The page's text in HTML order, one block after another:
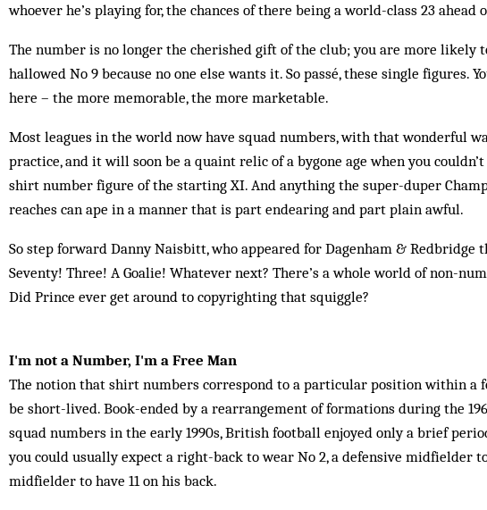
whoever he’s playing for, the chances of there being a world-class 23
The number is no longer the cher­ished gift of the club; you are more likely
hallowed No 9 because no one else wants it. So passé, these single figures.
here – the more mem­orable, the more marketable.
Most leagues in the world now have squad numbers, with that wonderful
practice, and it will soon be a quaint relic of a by­gone age when you
shirt number figure of the starting XI. And anything the super-duper
reaches can ape in a manner that is part endearing and part plain awful.
So step forward Danny Naisbitt, who appeared for Dagenham & Red­bridge
Seventy! Three! A Goalie! Whatever next? There’s a whole world of non-
Did Prince ever get around to copyrighting that squiggle?
I'm not a Number, I'm a Free Man
The notion that shirt numbers correspond to a particular position within a
be short-lived. Book-ended by a rearrangement of formations during the
squad numbers in the early 1990s, British football enjoyed only a brief
you could usually expect a right-back to wear No 2, a defensive midfielder
midfielder to have 11 on his back.